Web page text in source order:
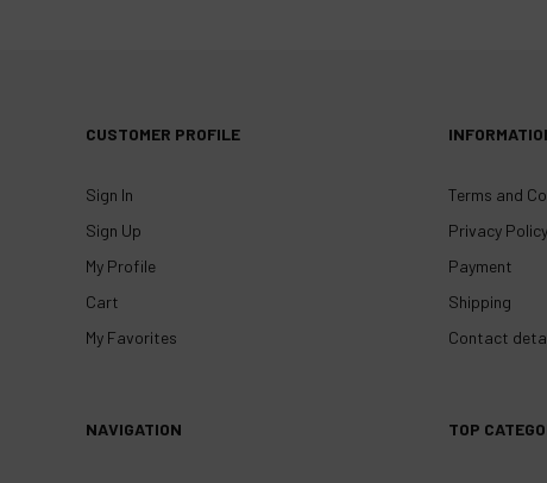
CUSTOMER PROFILE
Sign In
Sign Up
My Profile
Cart
My Favorites
NAVIGATION
Terms and
Privacy Policy
Payment
Shipping
Contact
TOP